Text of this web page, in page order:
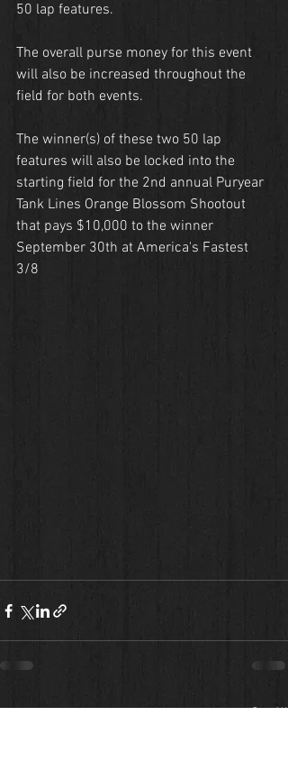
50 lap features.
The overall purse money for this event
will also be increased throughout the
field for both events.
The winner(s) of these two 50 lap
features will also be locked into the
starting field for the 2nd annual Puryear
Tank Lines Orange Blossom Shootout
that pays $10,000 to the winner
September 30th at America's Fastest
3/8
See All